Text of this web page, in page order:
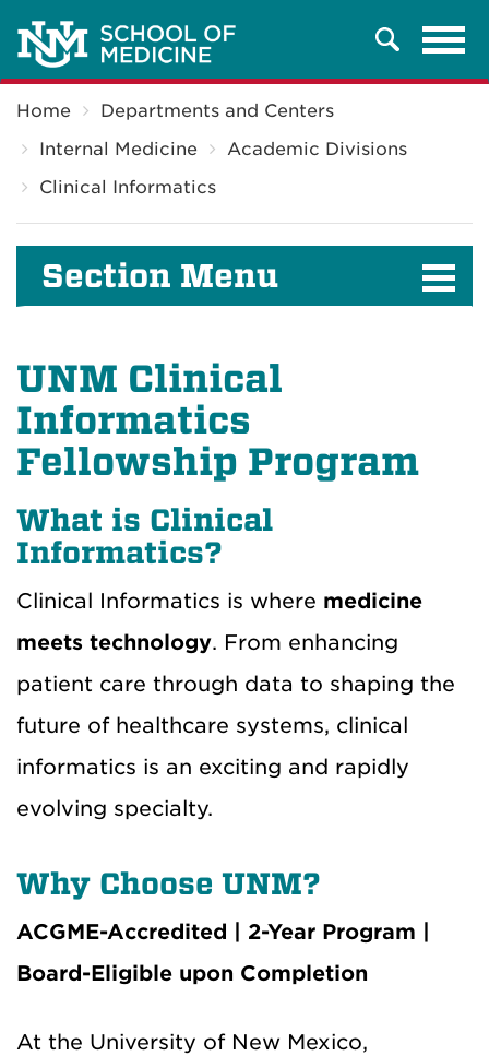
Search
Home
Departments and Centers
Internal Medicine
Academic Divisions
Clinical Informatics
Section Menu
UNM Clinical
Informatics
Fellowship Program
What is Clinical
Informatics?
Clinical Informatics is where medicine
meets technology. From enhancing
patient care through data to shaping the
future of healthcare systems, clinical
informatics is an exciting and rapidly
evolving specialty.
Why Choose UNM?
ACGME-Accredited | 2-Year Program |
Board-Eligible upon Completion
At the University of New Mexico,